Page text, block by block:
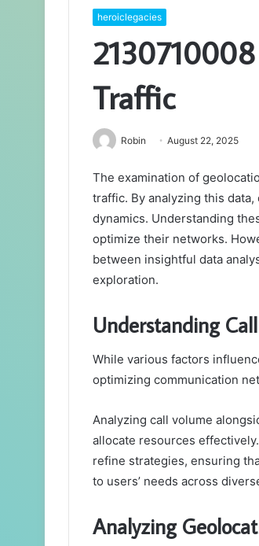
heroiclegacies
Traffic
Robin August 22, 2025
The examination of
traffic. By analyzing this
dynamics. Understanding
optimize their networks.
between insightful data
exploration.
Understanding
While various factors
optimizing communication
Analyzing call volume
allocate resources
refine strategies, ensuring
to users’ needs across
Analyzing